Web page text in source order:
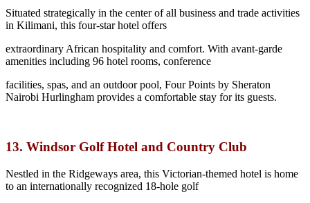
Situated strategically in the center of all business and trade activities
in Kilimani, this four-star hotel offers
extraordinary African hospitality and comfort. With avant-garde
amenities including 96 hotel rooms, conference
facilities, spas, and an outdoor pool, Four Points by Sheraton
Nairobi Hurlingham provides a comfortable stay for its guests.
13. Windsor Golf Hotel and Country Club
Nestled in the Ridgeways area, this Victorian-themed hotel is home
to an internationally recognized 18-hole golf